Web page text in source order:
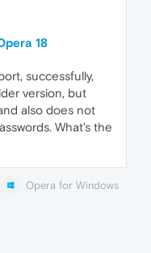
18
successfully,
version, but
also does not
What's the
Opera for Windows